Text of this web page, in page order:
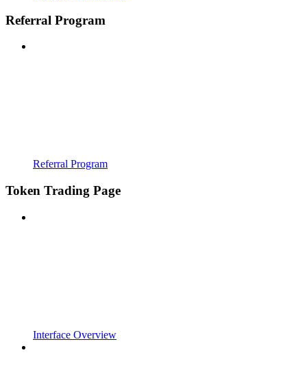
Referral Program
Referral Program
Token Trading Page
Interface Overview